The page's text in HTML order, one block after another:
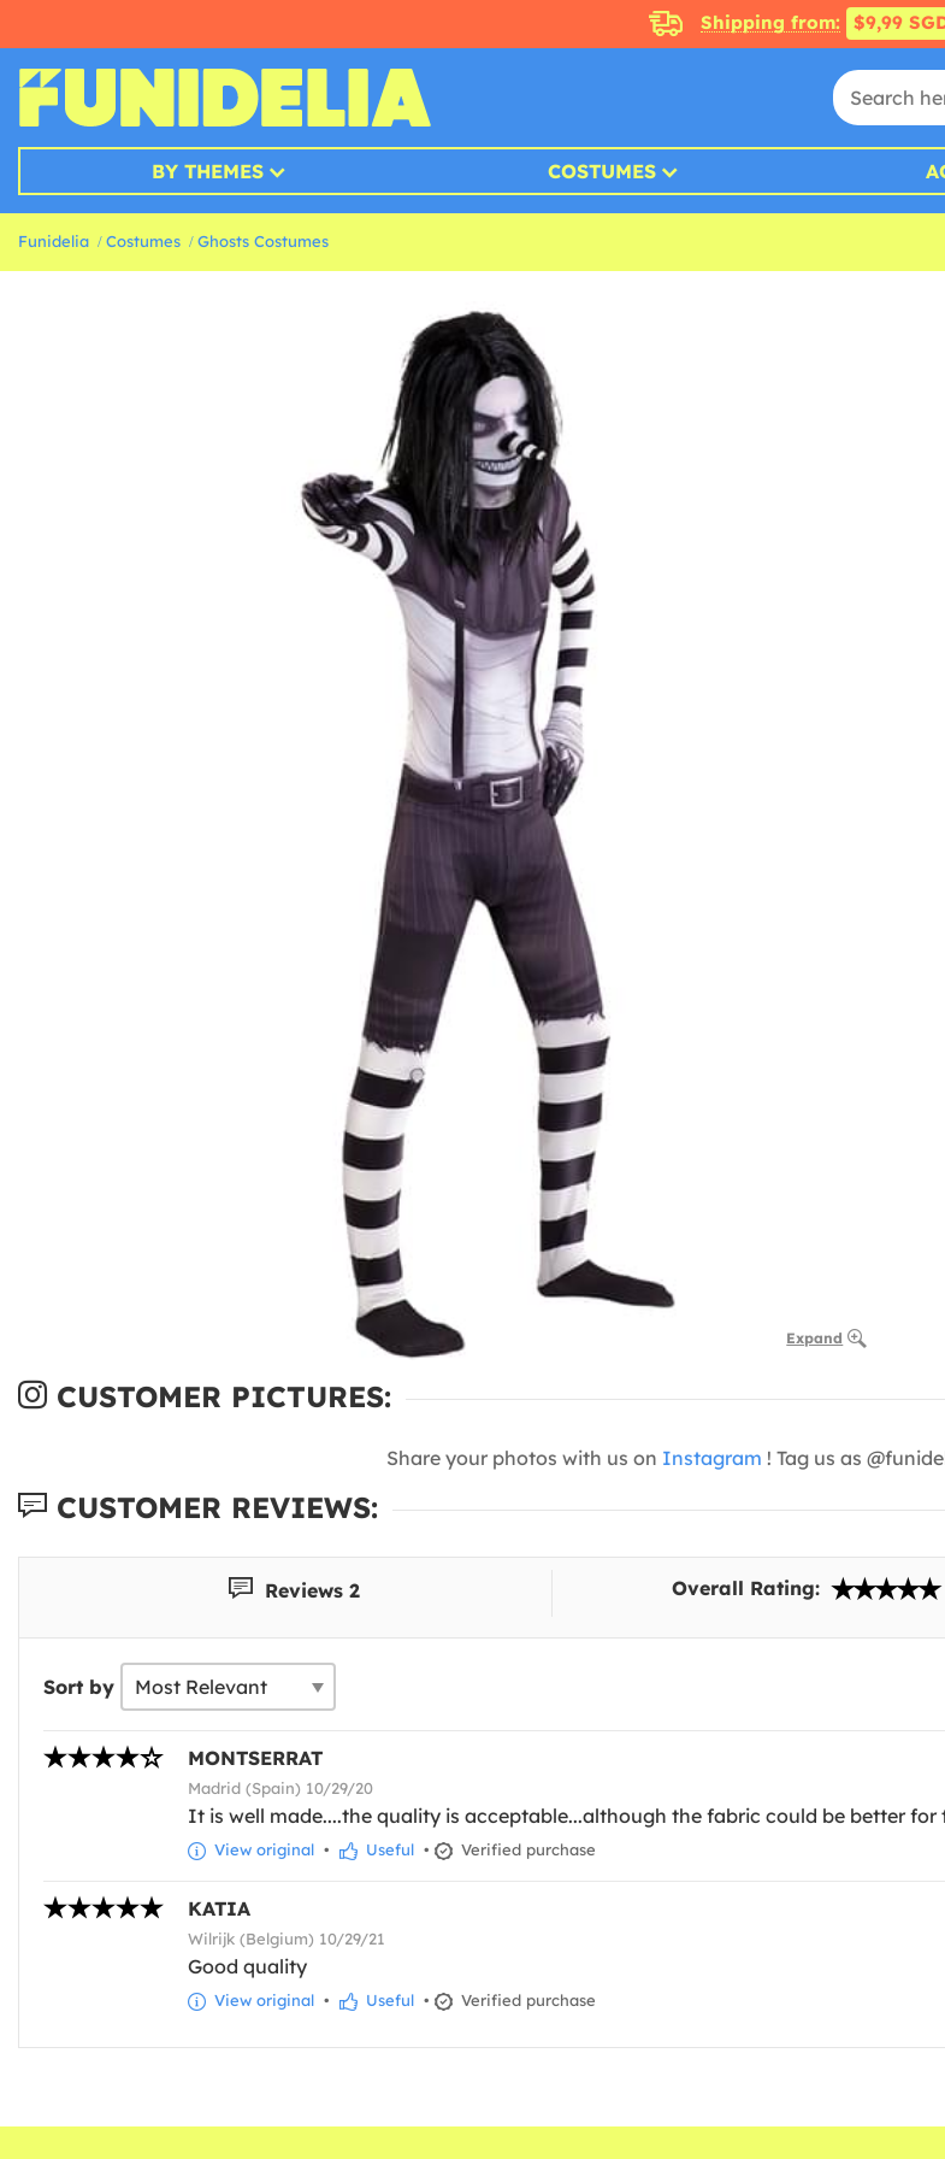
Shipping from: $9,99
BY THEMES COSTUMES
Funidelia Costumes Ghosts Costumes
Expand
CUSTOMER PICTURES:
Share your photos with us on Instagram ! Tag us as
CUSTOMER REVIEWS:
Reviews 2 Overall Rating:
Sort by
MONTSERRAT
Madrid (Spain) 10/29/20
It is well made....the quality is acceptable...although the fabric could be better for
View original • Useful • Verified purchase
KATIA
Wilrijk (Belgium) 10/29/21
Good quality
View original • Useful • Verified purchase